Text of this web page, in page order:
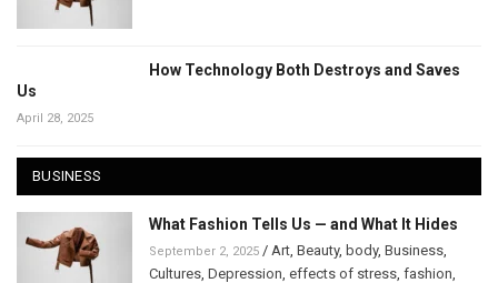
How Technology Both Destroys and Saves
Us
April 28, 2025
BUSINESS
What Fashion Tells Us — and What It Hides
September 2, 2025 / Art Beauty, body, Business
Cultures Depression effects of stress fashion